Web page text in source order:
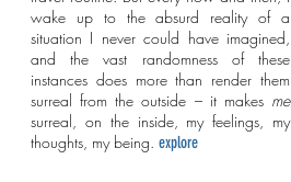
wake up to the absurd reality of a
situation I never could have imagined,
and the vast randomness of these
instances does more than render them
surreal from the outside – it makes me
surreal, on the inside, my feelings, my
thoughts, my being. explore